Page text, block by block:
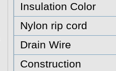
Insulation Color
Nylon rip cord
Drain Wire
Construction